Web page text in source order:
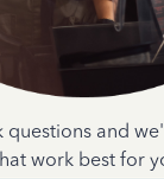
questions and
work best for